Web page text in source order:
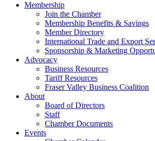
Membership
Join the Chamber
Membership Benefits & Savings
Member Directory
International Trade and Export
Sponsorship & Marketing
Advocacy
Business Resources
Tariff Resources
Fraser Valley Business Coalition
About
Board of Directors
Staff
Chamber Documents
Events